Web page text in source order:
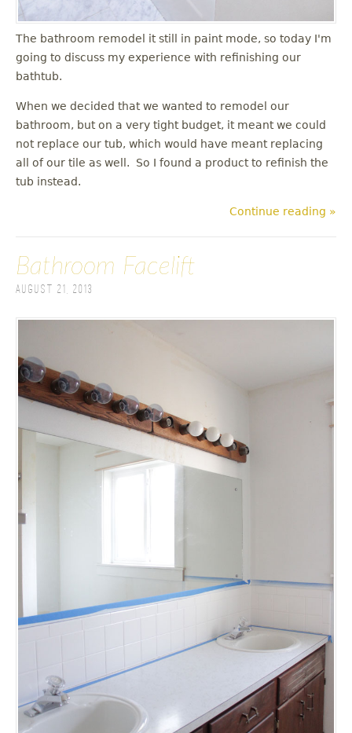
The bathroom remodel it still in paint mode, so today I'm
going to discuss my experience with refinishing our
bathtub.
When we decided that we wanted to remodel our
bathroom, but on a very tight budget, it meant we could
not replace our tub, which would have meant replacing
all of our tile as well. So I found a product to refinish the
tub instead.
Continue reading »
Bathroom Facelift
August 21, 2013